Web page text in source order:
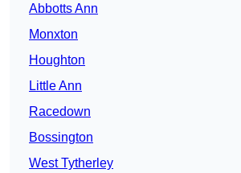
Abbotts Ann
Monxton
Houghton
Little Ann
Racedown
Bossington
West Tytherley